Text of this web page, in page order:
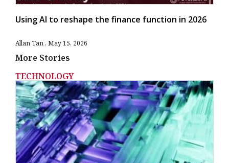
Using AI to reshape the finance function in 2026
Allan Tan May 15, 2026
More Stories
TECHNOLOGY